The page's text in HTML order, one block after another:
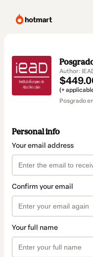
Author:
(+
Posgrado
Personal info
Your email address
Confirm your email
Your full name